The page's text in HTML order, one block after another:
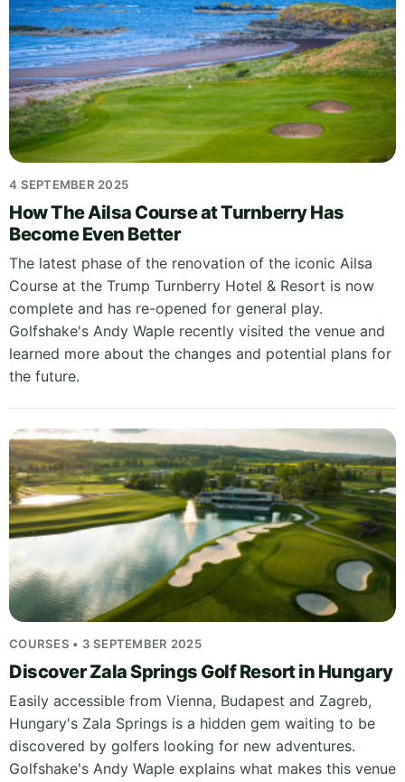
4 SEPTEMBER 2025
How The Ailsa Course at Turnberry Has
Become Even Better
The latest phase of the renovation of the iconic Ailsa
Course at the Trump Turnberry Hotel & Resort is now
complete and has re-opened for general play.
Golfshake's Andy Waple recently visited the venue and
learned more about the changes and potential plans for
the future.
COURSES • 3 SEPTEMBER 2025
Discover Zala Springs Golf Resort in Hungary
Easily accessible from Vienna, Budapest and Zagreb,
Hungary's Zala Springs is a hidden gem waiting to be
discovered by golfers looking for new adventures.
Golfshake's Andy Waple explains what makes this venue